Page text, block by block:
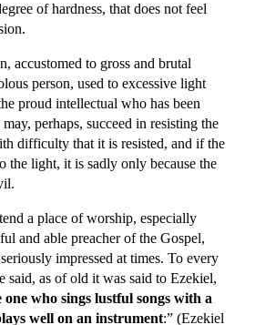
of hardness, that does not feel
accustomed to gross and brutal
person, used to excessive light
proud intellectual who has been
perhaps, succeed in resisting the
difficulty that it is resisted, and if the
the light, it is sadly only because the
a place of worship, especially
and able preacher of the Gospel,
impressed at times. To every
said, as of old it was said to Ezekiel,
who sings lustful songs with a
well on an instrument:” (Ezekiel